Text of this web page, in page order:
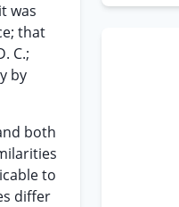
was
that
C.;
by
both
to
differ